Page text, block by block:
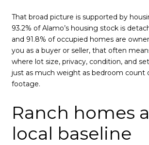
That broad picture is supported by
93.2% of Alamo’s housing stock is
and 91.8% of occupied homes are
you as a buyer or seller, that often
where lot size, privacy, condition, and
just as much weight as bedroom count
footage.
Ranch homes
local baseline